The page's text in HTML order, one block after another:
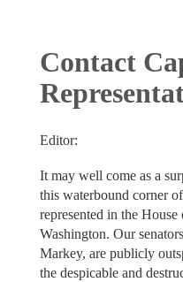
Contact
Editor:
It may well come as a
this waterbound corner
represented in the
Washington. Our
Markey, are publicly
the despicable and